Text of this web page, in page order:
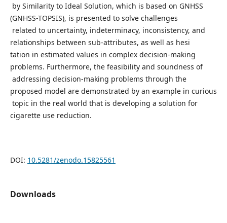
by Similarity to Ideal Solution, which is based on GNHSS
(GNHSS-TOPSIS), is presented to solve challenges
related to uncertainty, indeterminacy, inconsistency, and
relationships between sub-attributes, as well as hesi
tation in estimated values in complex decision-making
problems. Furthermore, the feasibility and soundness of
addressing decision-making problems through the
proposed model are demonstrated by an example in curious
topic in the real world that is developing a solution for
cigarette use reduction.
DOI: 10.5281/zenodo.15825561
Downloads